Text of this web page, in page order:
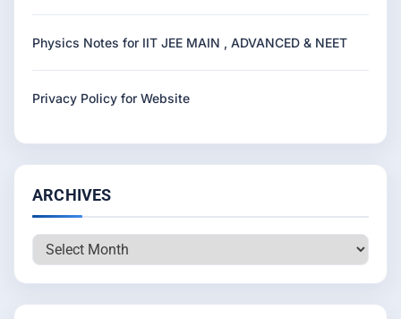
Physics Notes for IIT JEE MAIN , ADVANCED & NEET
Privacy Policy for Website
ARCHIVES
Archives